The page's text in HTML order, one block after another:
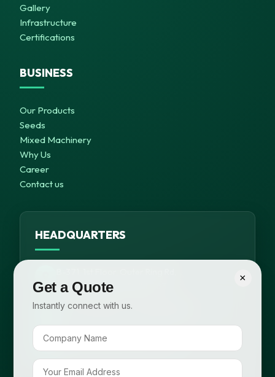
×
Get a Quote
Instantly connect with us.
Gallery
Infrastructure
Certifications
BUSINESS
Our Products
Seeds
Mixed Machinery
Why Us
Career
Contact us
HEADQUARTERS
Meera Bagh, New Delhi – 63
+91 99116 58648, +91 95820 98825
info@cropsafepesticides.com